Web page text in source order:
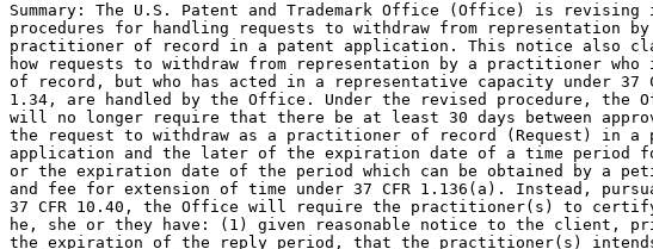
Summary: The U.S. Patent and Trademark Office (Office) is revising
procedures for handling requests to withdraw from representation by
practitioner of record in a patent application. This notice also
how requests to withdraw from representation by a practitioner who
of record, but who has acted in a representative capacity under 37
1.34, are handled by the Office. Under the revised procedure, the
will no longer require that there be at least 30 days between
the request to withdraw as a practitioner of record (Request) in a
application and the later of the expiration date of a time period
or the expiration date of the period which can be obtained by a
and fee for extension of time under 37 CFR 1.136(a). Instead,
37 CFR 10.40, the Office will require the practitioner(s) to
he, she or they have: (1) given reasonable notice to the client,
the expiration of the reply period, that the practitioner(s)